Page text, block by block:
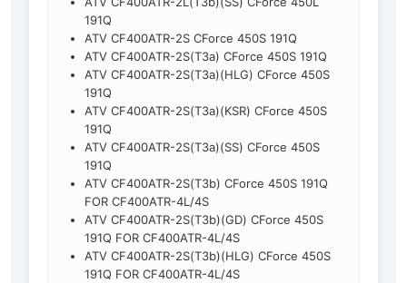
191Q
ATV CF400ATR-2S CForce 450S 191Q
ATV CF400ATR-2S(T3a) CForce 450S 191Q
ATV CF400ATR-2S(T3a)(HLG) CForce 450S
191Q
ATV CF400ATR-2S(T3a)(KSR) CForce 450S
191Q
ATV CF400ATR-2S(T3a)(SS) CForce 450S
191Q
ATV CF400ATR-2S(T3b) CForce 450S 191Q
FOR CF400ATR-4L/4S
ATV CF400ATR-2S(T3b)(GD) CForce 450S
191Q FOR CF400ATR-4L/4S
ATV CF400ATR-2S(T3b)(HLG) CForce 450S
191Q FOR CF400ATR-4L/4S